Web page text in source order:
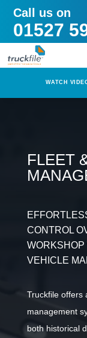
Call us on
01527
WATCH
FLEET
CONTROL
VEHICLE
Truckfile offers
management
both historical